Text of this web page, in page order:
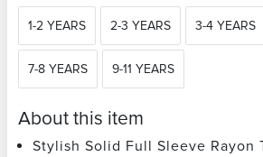
1-2 YEARS 2-3 YEARS 3-4 YEARS
7-8 YEARS 9-11 YEARS
About this item
Stylish Solid Full Sleeve Rayon